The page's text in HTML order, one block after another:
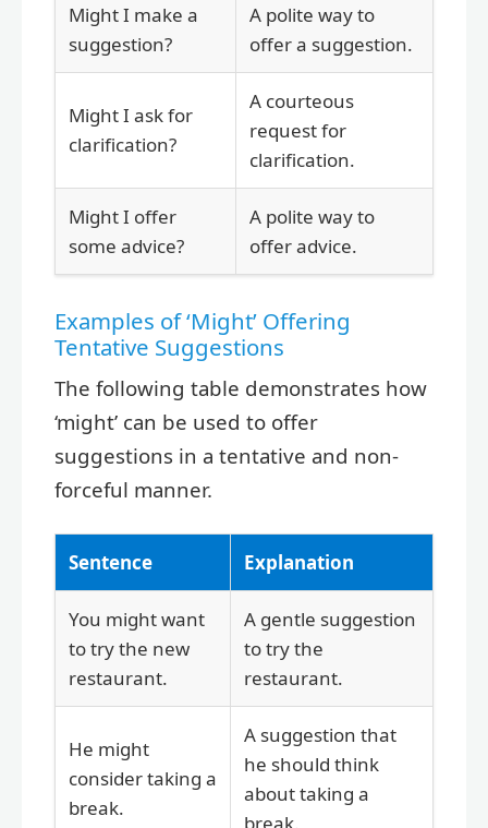
Might I make a
suggestion?
A polite way to
offer a suggestion.
Might I ask for
clarification?
A courteous
request for
clarification.
Might I offer
some advice?
A polite way to
offer advice.
Examples of ‘Might’ Offering
Tentative Suggestions
The following table demonstrates how
‘might’ can be used to offer
suggestions in a tentative and non-
forceful manner.
Sentence Explanation
You might want
to try the new
restaurant.
A gentle suggestion
to try the
restaurant.
He might
consider taking a
break.
A suggestion that
he should think
about taking a